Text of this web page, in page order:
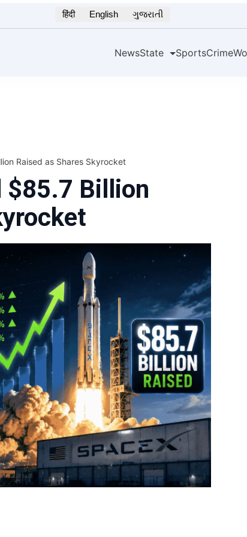
हिंदी English ગુજરાતી
NewsState SportsCrime
Raised as Shares Skyrocket
$85.7 Billion